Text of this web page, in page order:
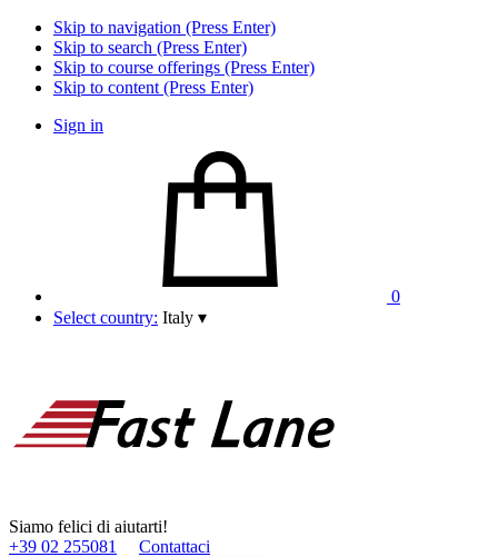
Skip to navigation (Press Enter)
Skip to search (Press Enter)
Skip to course offerings (Press Enter)
Skip to content (Press Enter)
Sign in
0
Select country: Italy ▾
Siamo felici di aiutarti!
+39 02 255081
Contattaci